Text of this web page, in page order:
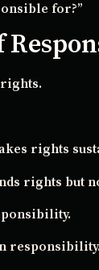
for?”
rights
rights but
responsibility.